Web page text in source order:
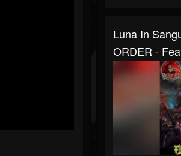
Luna In
ORDER -